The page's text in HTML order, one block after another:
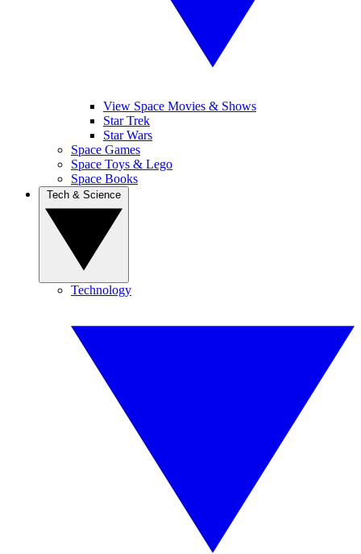
View Space Movies & Shows
Star Trek
Star Wars
Space Games
Space Toys & Lego
Space Books
Technology